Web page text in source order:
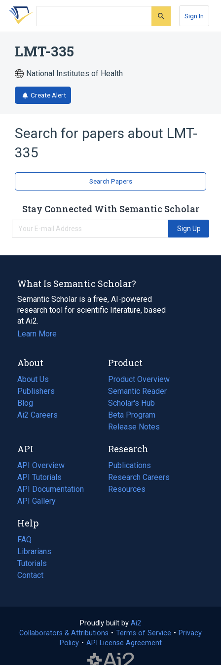
Skip
search
Skip
Skip
account
Sign In
LMT-335
National Institutes of Health
Create Alert
Search for papers about LMT-
335
Search Papers
Stay Connected With Semantic Scholar
Sign Up
What Is Semantic Scholar?
Semantic Scholar is a free, AI-powered
research tool for scientific literature, based
at Ai2.
Learn More
About
About Us
Publishers
Blog
(opens
in
tab)
Ai2 Careers
(opens
new
tab)
Product
Product Overview
Semantic Reader
Scholar's Hub
Beta Program
Release Notes
API
API Overview
API Tutorials
API Documentation
(opens
in
new
tab)
API Gallery
Research
Publications
(opens
in
a
Research Careers
(opens
in
Resources
(opens
Help
FAQ
Librarians
Tutorials
Contact
Proudly built by Ai2
in
a
Collaborators & Attributions • Terms of Service (opens
• Privacy
Policy(opens
• API License Agreement